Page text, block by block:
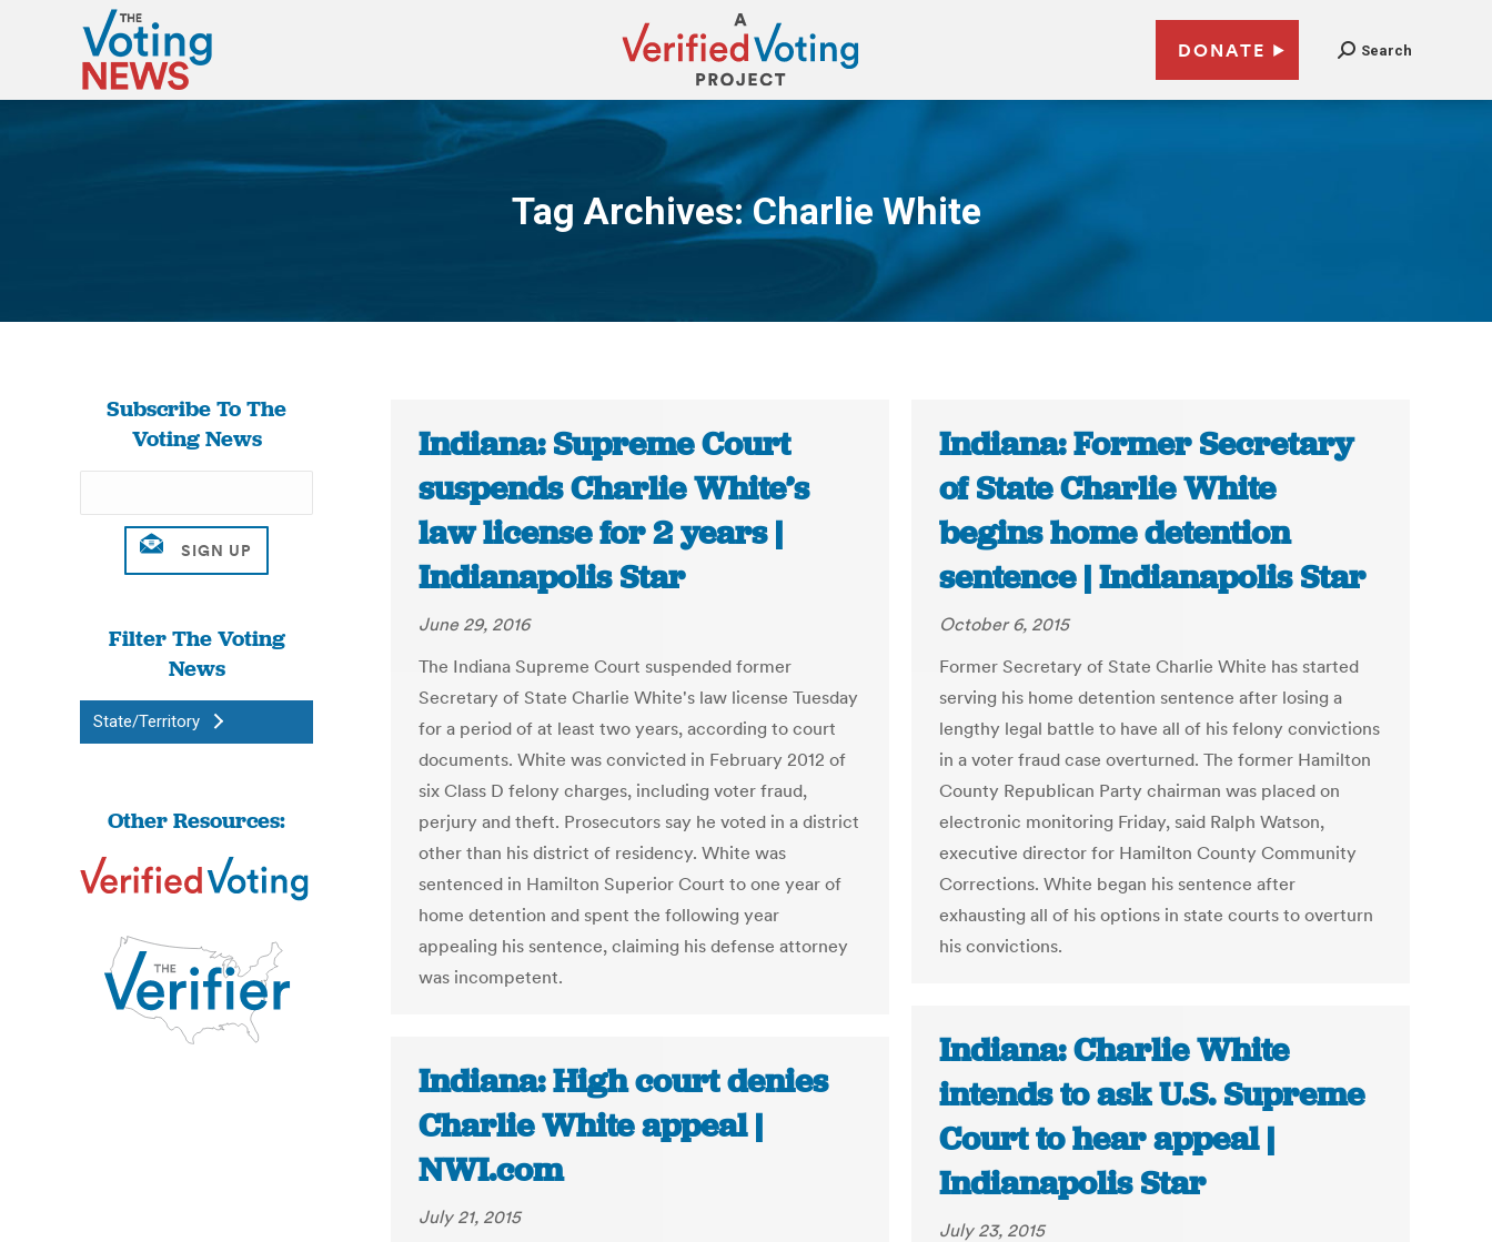
DONATE Search
Tag Archives:Charlie White
You are here:
Subscribe To The
Voting News
Filter The Voting
News
State/Territory
Other Resources:
Indiana: Supreme Court
suspends Charlie White’s
law license for 2 years |
Indianapolis Star
June 29, 2016
The Indiana Supreme Court suspended former
Secretary of State Charlie White's law license Tuesday
for a period of at least two years, according to court
documents. White was convicted in February 2012 of
six Class D felony charges, including voter fraud,
perjury and theft. Prosecutors say he voted in a district
other than his district of residency. White was
sentenced in Hamilton Superior Court to one year of
home detention and spent the following year
appealing his sentence, claiming his defense attorney
was incompetent.
Indiana: Former Secretary
of State Charlie White
begins home detention
sentence | Indianapolis Star
October 6, 2015
Former Secretary of State Charlie White has started
serving his home detention sentence after losing a
lengthy legal battle to have all of his felony convictions
in a voter fraud case overturned. The former Hamilton
County Republican Party chairman was placed on
electronic monitoring Friday, said Ralph Watson,
executive director for Hamilton County Community
Corrections. White began his sentence after
exhausting all of his options in state courts to overturn
his convictions.
Indiana: Charlie White
intends to ask U.S. Supreme
Court to hear appeal |
Indianapolis Star
July 23, 2015
Indiana: High court denies
Charlie White appeal |
NWI.com
July 21, 2015